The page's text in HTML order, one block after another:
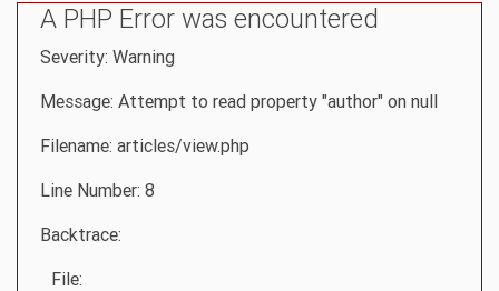
A PHP Error was encountered
Severity: Warning
Message: Attempt to read property "author" on null
Filename: articles/view.php
Line Number: 8
Backtrace:
File: